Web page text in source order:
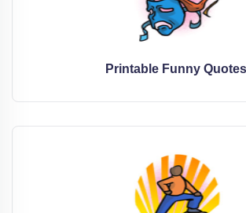
Printable Funny Quotes